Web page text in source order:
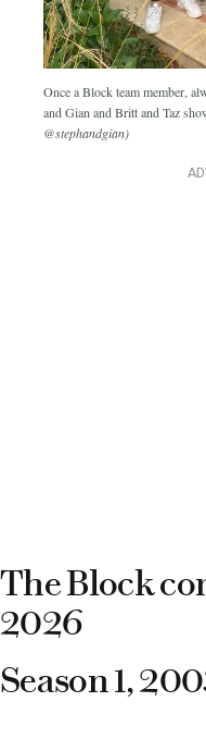
Once a Block team member,
and Gian and Britt and Taz
@stephandgian)
The Block
2026
Season 1,